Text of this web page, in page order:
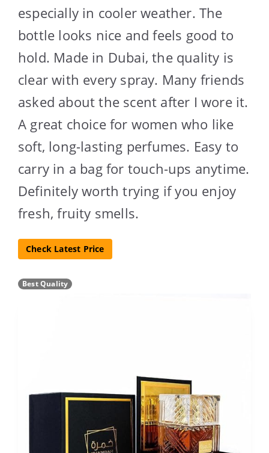
especially in cooler weather. The
bottle looks nice and feels good to
hold. Made in Dubai, the quality is
clear with every spray. Many friends
asked about the scent after I wore it.
A great choice for women who like
soft, long-lasting perfumes. Easy to
carry in a bag for touch-ups anytime.
Definitely worth trying if you enjoy
fresh, fruity smells.
Check Latest Price
Best Quality